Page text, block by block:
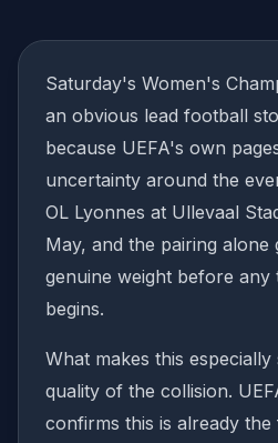
Saturday's Women's
an obvious lead football
because UEFA's own
uncertainty around the
OL Lyonnes at Ullevaal
May, and the pairing alone
genuine weight before any
begins.
What makes this
quality of the collision.
confirms this is already